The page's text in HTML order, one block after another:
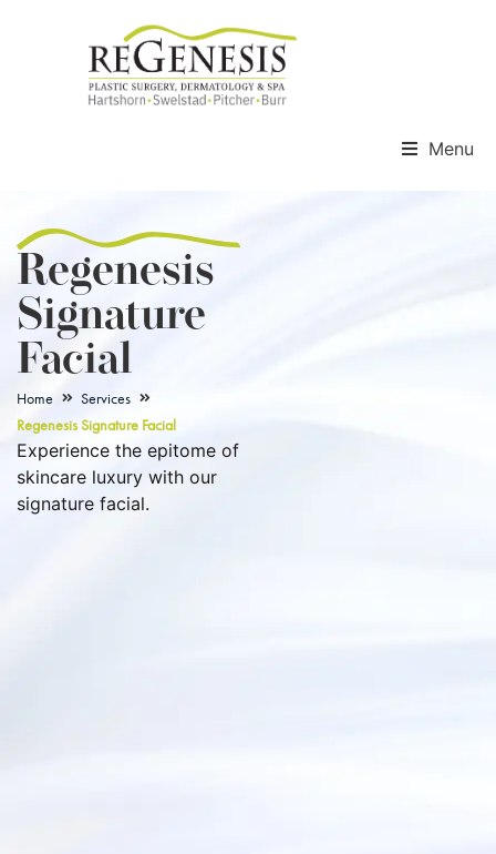
Menu
Regenesis
Signature
Facial
Home
Services
Regenesis Signature Facial
Experience the epitome of
skincare luxury with our
signature facial.